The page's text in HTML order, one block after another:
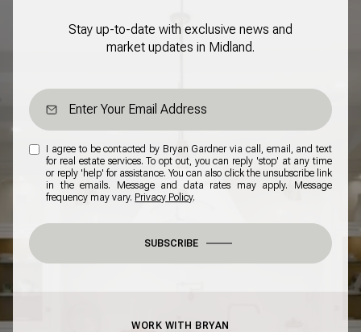
Stay up-to-date with exclusive news and
market updates in Midland.
I agree to be contacted by Bryan Gardner via call, email, and text
for real estate services. To opt out, you can reply 'stop' at any time
or reply 'help' for assistance. You can also click the unsubscribe link
in the emails. Message and data rates may apply. Message
frequency may vary. Privacy Policy.
SUBSCRIBE
WORK WITH BRYAN